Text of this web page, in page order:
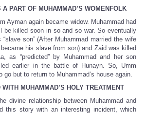
PART OF MUHAMMAD’S WOMENFOLK
Ayman again became widow. Muhammad had
be killed soon in so and so war. So eventually
“slave son” (After Muhammad married the wife
his slave from son) and Zaid was killed
as “predicted” by Muhammad and her son
earlier in the battle of Hunayn. So, Umm
go but to return to Muhammad’s house again.
MUHAMMAD’S HOLY TREATMENT
divine relationship between Muhammad and
this story with an interesting incident, which